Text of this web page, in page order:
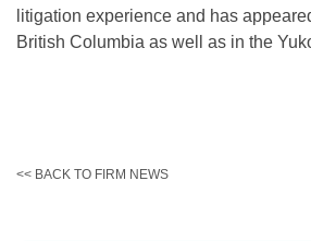
litigation experience and has
British Columbia as well as in the
<< BACK TO FIRM NEWS